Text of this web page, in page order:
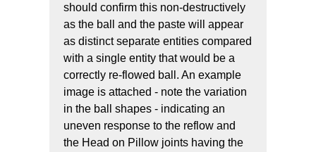
should confirm this non-destructively
as the ball and the paste will appear
as distinct separate entities compared
with a single entity that would be a
correctly re-flowed ball. An example
image is attached - note the variation
in the ball shapes - indicating an
uneven response to the reflow and
the Head on Pillow joints having the